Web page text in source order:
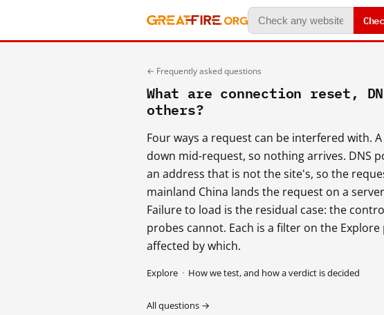
← Frequently asked questions
What are connection reset,
others?
Four ways a request can be interfered with.
down mid-request, so nothing arrives. DNS
an address that is not the site's, so the
mainland China lands the request on a
Failure to load is the residual case: the
probes cannot. Each is a filter on the
affected by which.
Explore · How we test, and how a verdict is decided
All questions →